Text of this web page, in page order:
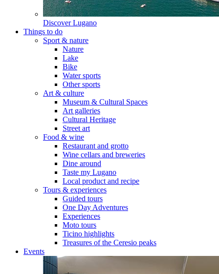
Discover Lugano
Things to do
Sport & nature
Nature
Lake
Bike
Water sports
Other sports
Art & culture
Museum & Cultural Spaces
Art galleries
Cultural Heritage
Street art
Food & wine
Restaurant and grotto
Wine cellars and breweries
Dine around
Taste my Lugano
Local product and recipe
Tours & experiences
Guided tours
One Day Adventures
Experiences
Moto tours
Ticino highlights
Treasures of the Ceresio peaks
Events